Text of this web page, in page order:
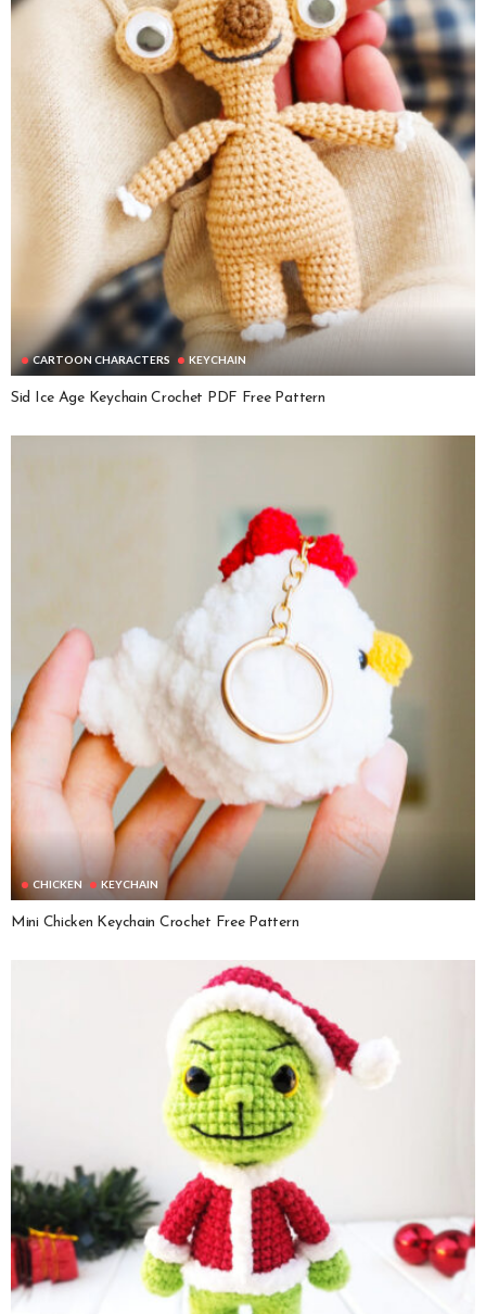
CARTOON CHARACTERS KEYCHAIN
Sid Ice Age Keychain Crochet PDF Free Pattern
CHICKEN KEYCHAIN
Mini Chicken Keychain Crochet Free Pattern